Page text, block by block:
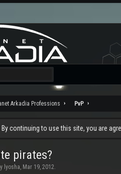
Arkadia Professions PvP
continuing to use this site, you are
pirates?
lyosha, Mar 19, 2012.